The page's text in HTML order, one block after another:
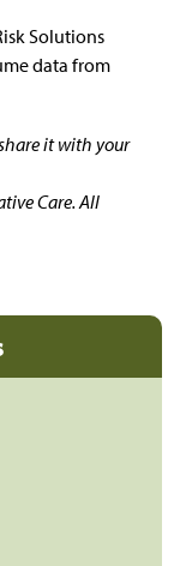
Solutions
data from
it with your
Care. All